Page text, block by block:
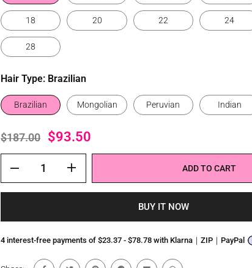
18 20 22 24
28
Hair Type: Brazilian
Brazilian Mongolian Peruvian Indian
$187.00 $93.50
ADD TO CART
BUY IT NOW
4 interest-free payments of $23.37 - $78.78 with Klarna｜ZIP｜PayPal